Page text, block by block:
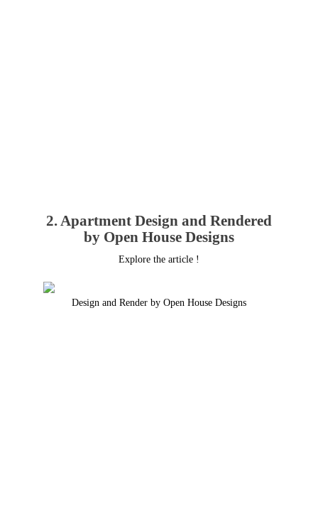
2. Apartment Design and Rendered
by Open House Designs
Explore the article !
Design and Render by Open House Designs